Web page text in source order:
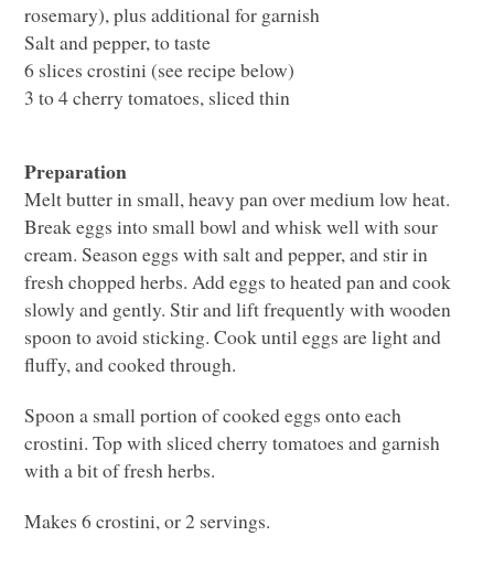
rosemary), plus additional for garnish
Salt and pepper, to taste
6 slices crostini (see recipe below)
3 to 4 cherry tomatoes, sliced thin
Preparation
Melt butter in small, heavy pan over medium low heat.
Break eggs into small bowl and whisk well with sour
cream. Season eggs with salt and pepper, and stir in
fresh chopped herbs. Add eggs to heated pan and cook
slowly and gently. Stir and lift frequently with wooden
spoon to avoid sticking. Cook until eggs are light and
fluffy, and cooked through.
Spoon a small portion of cooked eggs onto each
crostini. Top with sliced cherry tomatoes and garnish
with a bit of fresh herbs.
Makes 6 crostini, or 2 servings.